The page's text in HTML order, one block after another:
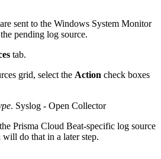
sent to the Windows System Monitor
pending log source.
tab.
grid, select the Action check boxes
. Syslog - Open Collector
Prisma Cloud Beat-specific log source
will do that in a later step.